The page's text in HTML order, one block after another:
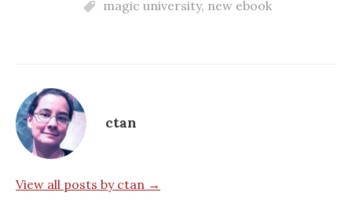
magic university, new ebook
ctan
View all posts by ctan →